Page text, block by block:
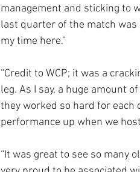
management and sticking to
last quarter of the match was
my time here.”
“Credit to WCP; it was a
leg. As I say, a huge amount
they worked so hard for each
performance up when we
“It was great to see so many